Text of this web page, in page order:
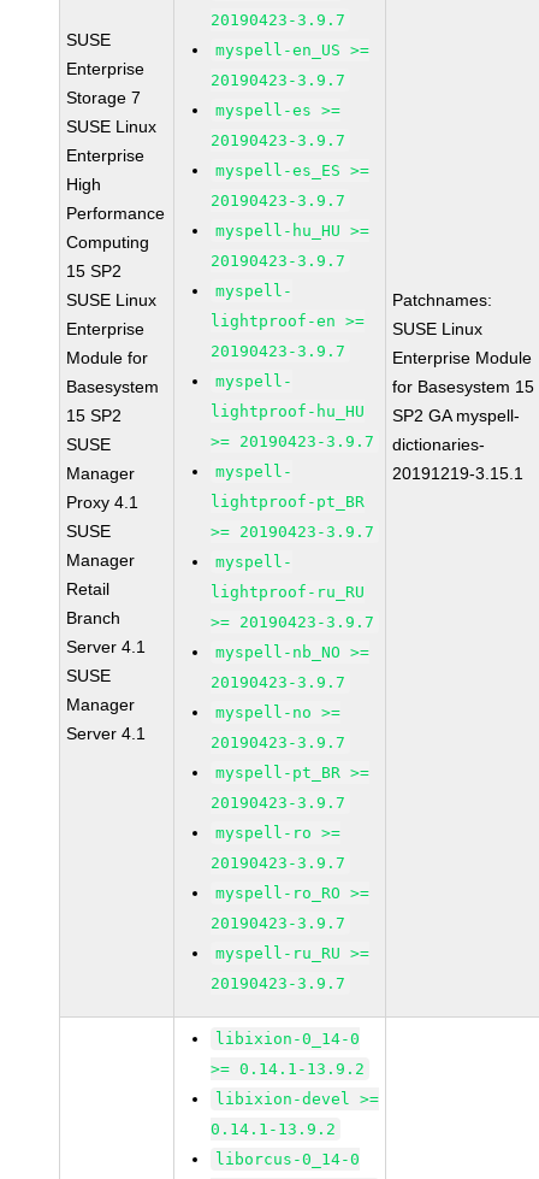
SUSE
Enterprise
Storage 7
SUSE Linux
Enterprise
High
Performance
Computing
15 SP2
SUSE Linux
Enterprise
Module for
Basesystem
15 SP2
SUSE
Manager
Proxy 4.1
SUSE
Manager
Retail
Branch
Server 4.1
SUSE
Manager
Server 4.1
20190423-3.9.7
myspell-en_US >=
20190423-3.9.7
myspell-es >=
20190423-3.9.7
myspell-es_ES >=
20190423-3.9.7
myspell-hu_HU >=
20190423-3.9.7
myspell-
lightproof-en >=
20190423-3.9.7
myspell-
lightproof-hu_HU
>= 20190423-3.9.7
myspell-
lightproof-pt_BR
>= 20190423-3.9.7
myspell-
lightproof-ru_RU
>= 20190423-3.9.7
myspell-nb_NO >=
20190423-3.9.7
myspell-no >=
20190423-3.9.7
myspell-pt_BR >=
20190423-3.9.7
myspell-ro >=
20190423-3.9.7
myspell-ro_RO >=
20190423-3.9.7
myspell-ru_RU >=
20190423-3.9.7
Patchnames:
SUSE Linux
Enterprise Module
for Basesystem 15
SP2 GA myspell-
dictionaries-
20191219-3.15.1
libixion-0_14-0
>= 0.14.1-13.9.2
libixion-devel >=
0.14.1-13.9.2
liborcus-0_14-0